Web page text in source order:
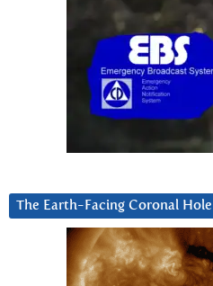
The Earth-Facing Coronal Hole